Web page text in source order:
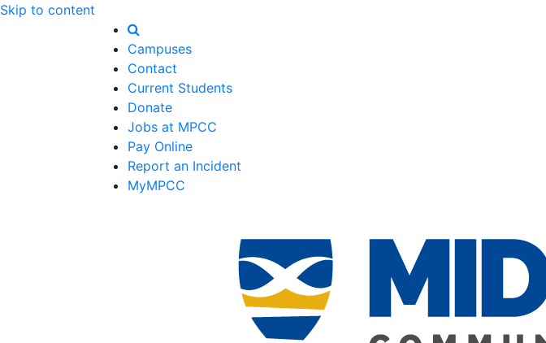
Skip to content
Campuses
Contact
Current Students
Donate
Jobs at MPCC
Pay Online
Report an Incident
MyMPCC